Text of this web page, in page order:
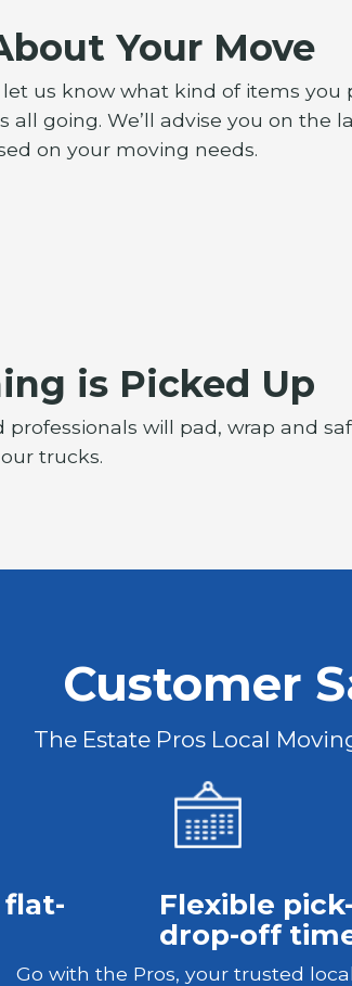
Your Move
us know what kind of items you
all going. We’ll advise you on the
on your moving needs.
is Picked Up
will pad, wrap and
trucks.
Customer
The Estate Pros Local
flat-
Flexible
drop-off
Go with the Pros, your trusted